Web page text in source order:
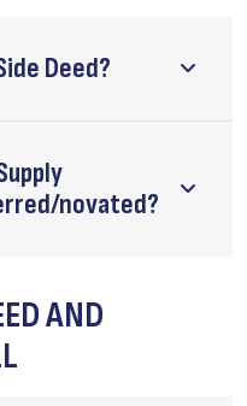
Deed?
novated?
AND